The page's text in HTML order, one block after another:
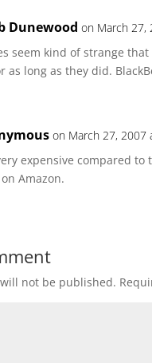
Dunewood on March 27,
seem kind of strange
as long as they did.
on March 27, 2007
expensive compared to
Amazon.
not be published.